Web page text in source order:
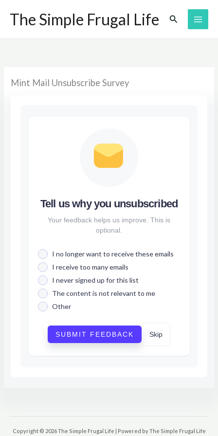
The Simple Frugal Life Search
Mint Mail Unsubscribe Survey
Tell us why you unsubscribed
Your feedback helps us improve. This is
optional.
I no longer want to receive these emails
I receive too many emails
I never signed up for this list
The content is not relevant to me
Other
SUBMIT FEEDBACK Skip
Copyright © 2026 The Simple Frugal Life | Powered by The Simple Frugal Life